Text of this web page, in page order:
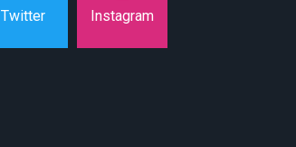
Twitter Instagram